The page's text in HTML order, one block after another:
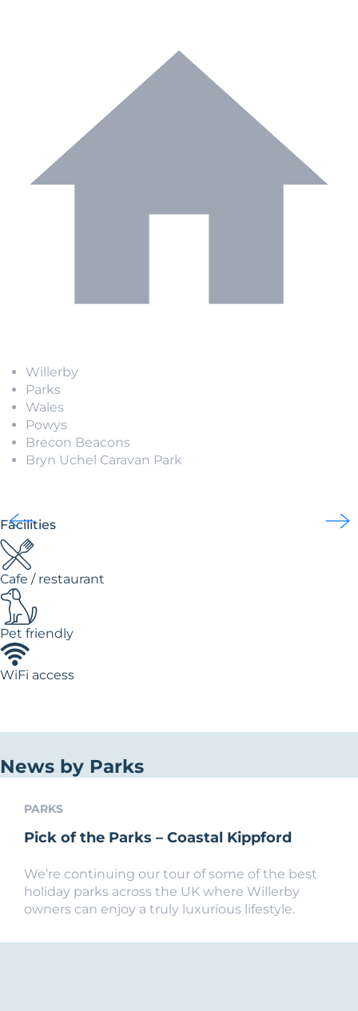
Willerby
Parks
Wales
Powys
Brecon Beacons
Bryn Uchel Caravan Park
Facilities
Cafe / restaurant
Pet friendly
WiFi access
News by Parks
PARKS
Pick of the Parks – Coastal Kippford
We’re continuing our tour of some of the best
holiday parks across the UK where Willerby
owners can enjoy a truly luxurious lifestyle.